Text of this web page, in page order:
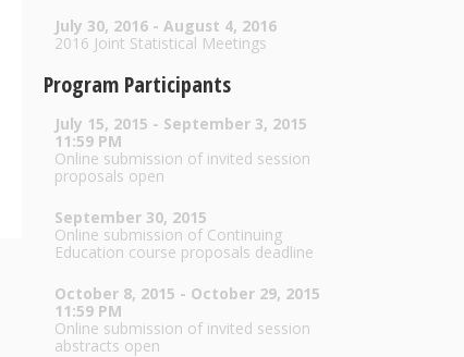
July 30, 2016 - August 4, 2016
2016 Joint Statistical Meetings
Program Participants
July 15, 2015 - September 3, 2015
11:59 PM
Online submission of invited session
proposals open
September 30, 2015
Online submission of Continuing
Education course proposals deadline
October 8, 2015 - October 29, 2015
11:59 PM
Online submission of invited session
abstracts open